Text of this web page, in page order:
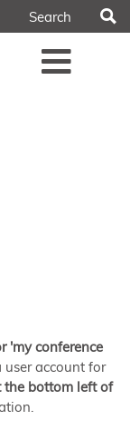
'my conference
account for
the bottom left of